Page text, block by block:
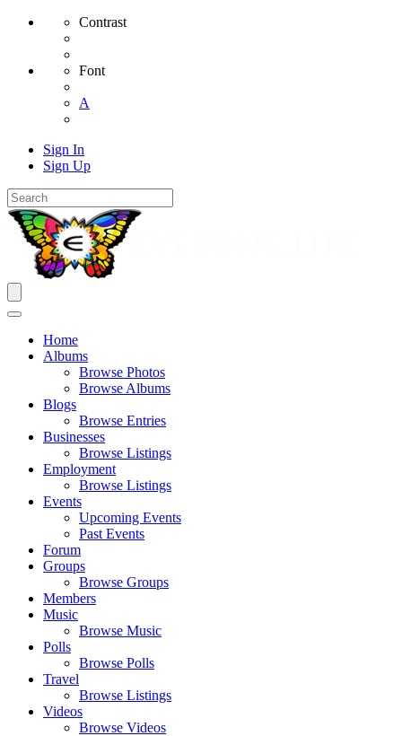
Contrast
Font
A
Sign In
Sign Up
Home
Albums
Browse Photos
Browse Albums
Blogs
Browse Entries
Businesses
Browse Listings
Employment
Browse Listings
Events
Upcoming Events
Past Events
Forum
Groups
Browse Groups
Members
Music
Browse Music
Polls
Browse Polls
Travel
Browse Listings
Videos
Browse Videos